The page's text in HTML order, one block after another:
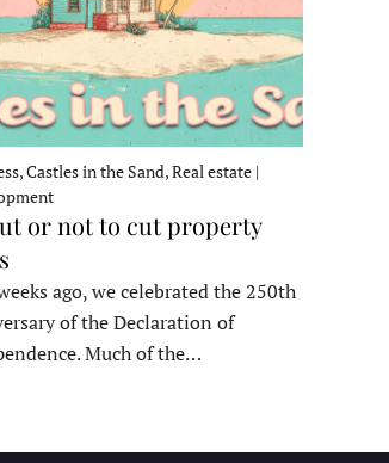
Castles in the Sand, Real estate |
or not to cut property
ago, we celebrated the 250th
of the Declaration of
Much of the…